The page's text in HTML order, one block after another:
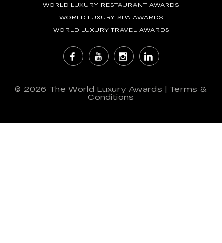
WORLD LUXURY RESTAURANT AWARDS
WORLD LUXURY SPA AWARDS
WORLD LUXURY TRAVEL AWARDS
© 2026 The World Luxury Awards | Terms &
Conditions